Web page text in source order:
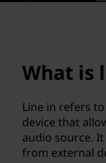
What is
Line in refers
device that
audio source.
from external